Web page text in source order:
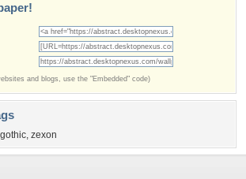
and blogs, use the "Embedded" code)
gothic, zexon